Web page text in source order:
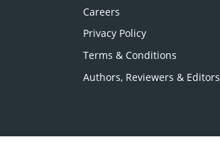
Careers
Privacy Policy
Terms & Conditions
Authors, Reviewers & Editors